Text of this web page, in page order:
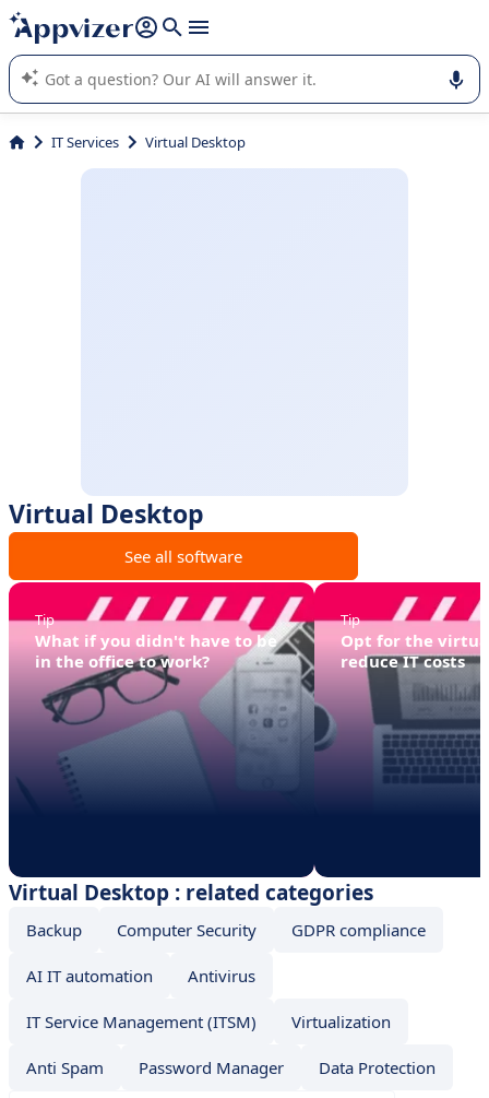
it (several lines with shift + enter
Appvizer's AI guides you in the use or selection of enterprise
SaaS software.
IT Services Virtual Desktop
Virtual Desktop
See all software
Tip
What if you didn't have to be
in the office to work?
Tip
Opt for the
reduce IT costs
Virtual Desktop : related categories
Backup Computer Security GDPR compliance
AI IT automation Antivirus
IT Service Management (ITSM) Virtualization
Anti Spam Password Manager Data Protection